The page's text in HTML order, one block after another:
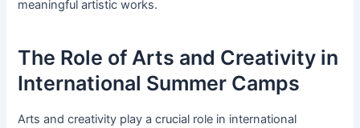
meaningful artistic works.
The Role of Arts and Creativity in
International Summer Camps
Arts and creativity play a crucial role in international